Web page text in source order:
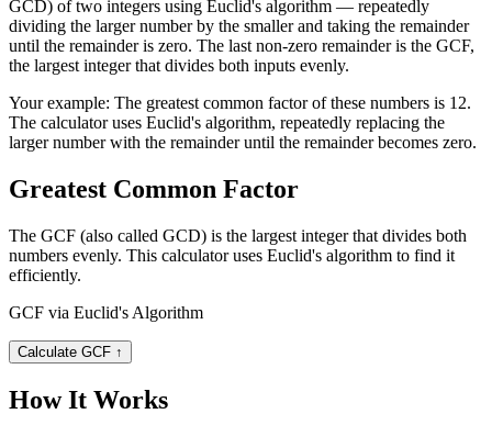
GCD) of two integers using Euclid's algorithm — repeatedly
dividing the larger number by the smaller and taking the remainder
until the remainder is zero. The last non-zero remainder is the GCF,
the largest integer that divides both inputs evenly.
Your example: The greatest common factor of these numbers is 12.
The calculator uses Euclid's algorithm, repeatedly replacing the
larger number with the remainder until the remainder becomes zero.
Greatest Common Factor
The GCF (also called GCD) is the largest integer that divides both
numbers evenly. This calculator uses Euclid's algorithm to find it
efficiently.
GCF via Euclid's Algorithm
Calculate GCF ↑
How It Works